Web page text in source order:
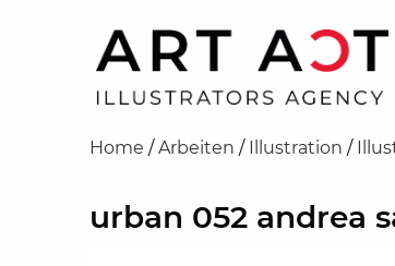
Home /Arbeiten / Illustration /
urban 052 andrea